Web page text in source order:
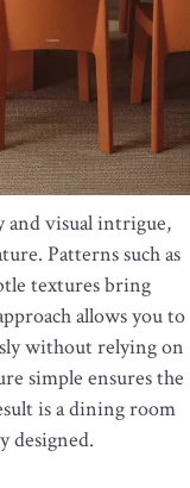
and visual intrigue,
Patterns such as
textures bring
allows you to
without relying on
simple ensures the
is a dining room
designed.